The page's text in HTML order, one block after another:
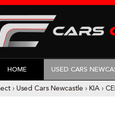
HOME USED CARS
› Used Cars Newcastle › KIA ›